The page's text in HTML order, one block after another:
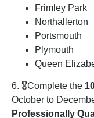
Frimley Park
Northallerton
Portsmouth
Plymouth
Queen
6. 🎖️Complete the
October to
Professionally